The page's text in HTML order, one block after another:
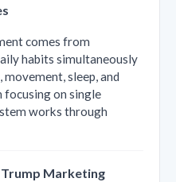
comes from
habits simultaneously
sleep, and
on single
works through
Marketing